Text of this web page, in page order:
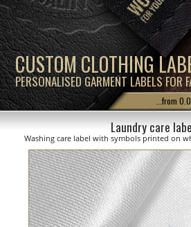
CUSTOM CLOTHING
PERSONALISED GARMENT LABELS FOR
...from
Laundry care
Washing care label with symbols printed on